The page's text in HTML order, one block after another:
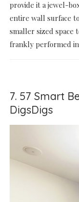
provide it a jewel-
entire wall surface
smaller sized space
frankly performed
7. 57 Smart
DigsDigs